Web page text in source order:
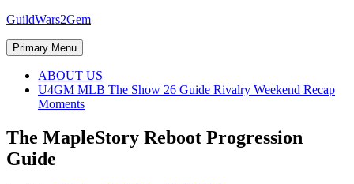
Skip
content
GuildWars2Gem
Primary Menu
ABOUT US
U4GM MLB The Show 26 Guide Rivalry Weekend Recap
Moments
The MapleStory Reboot Progression
Guide